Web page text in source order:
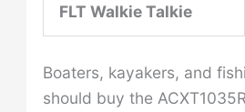
FLT Walkie Talkie
Boaters, kayakers, and
should buy the